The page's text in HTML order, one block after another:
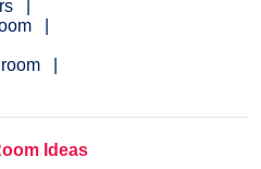
Ideas